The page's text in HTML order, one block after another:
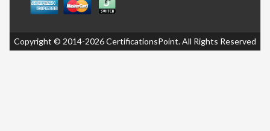
Copyright © 2014-2026 CertificationsPoint. All Rights Reserved